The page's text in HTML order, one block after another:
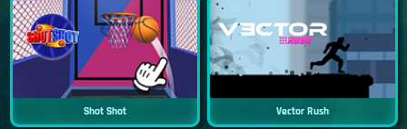
Shot Shot Vector Rush